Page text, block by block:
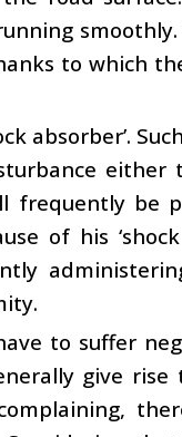
to which
absorber’.
frequently be
of his
to suffer
give